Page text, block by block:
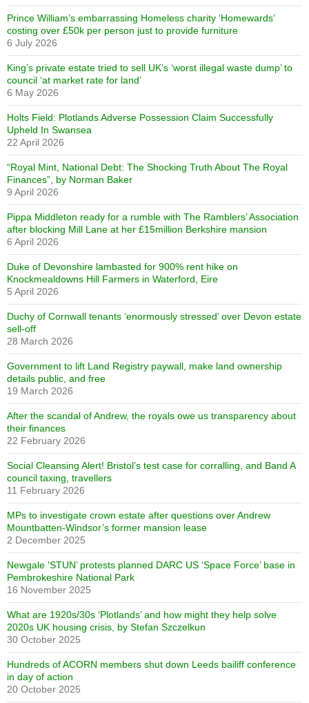
Prince William’s embarrassing Homeless charity ‘Homewards’
costing over £50k per person just to provide furniture
6 July 2026
King’s private estate tried to sell UK’s ‘worst illegal waste dump’ to
council ‘at market rate for land’
6 May 2026
Holts Field: Plotlands Adverse Possession Claim Successfully
Upheld In Swansea
22 April 2026
“Royal Mint, National Debt: The Shocking Truth About The Royal
Finances”, by Norman Baker
9 April 2026
Pippa Middleton ready for a rumble with The Ramblers’ Association
after blocking Mill Lane at her £15million Berkshire mansion
6 April 2026
Duke of Devonshire lambasted for 900% rent hike on
Knockmealdowns Hill Farmers in Waterford, Eire
5 April 2026
Duchy of Cornwall tenants ‘enormously stressed’ over Devon estate
sell-off
28 March 2026
Government to lift Land Registry paywall, make land ownership
details public, and free
19 March 2026
After the scandal of Andrew, the royals owe us transparency about
their finances
22 February 2026
Social Cleansing Alert! Bristol’s test case for corralling, and Band A
council taxing, travellers
11 February 2026
MPs to investigate crown estate after questions over Andrew
Mountbatten-Windsor’s former mansion lease
2 December 2025
Newgale ‘STUN’ protests planned DARC US ‘Space Force’ base in
Pembrokeshire National Park
16 November 2025
What are 1920s/30s ‘Plotlands’ and how might they help solve
2020s UK housing crisis, by Stefan Szczelkun
30 October 2025
Hundreds of ACORN members shut down Leeds bailiff conference
in day of action
20 October 2025